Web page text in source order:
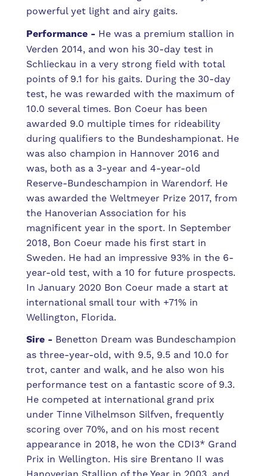
powerful yet light and airy gaits.
Performance - He was a premium stallion in
Verden 2014, and won his 30-day test in
Schlieckau in a very strong field with total
points of 9.1 for his gaits. During the 30-day
test, he was rewarded with the maximum of
10.0 several times. Bon Coeur has been
awarded 9.0 multiple times for rideability
during qualifiers to the Bundeshampionat. He
was also champion in Hannover 2016 and
was, both as a 3-year and 4-year-old
Reserve-Bundeschampion in Warendorf. He
was awarded the Weltmeyer Prize 2017, from
the Hanoverian Association for his
magnificent year in the sport. In September
2018, Bon Coeur made his first start in
Sweden. He had an impressive 93% in the 6-
year-old test, with a 10 for future prospects.
In January 2020 Bon Coeur made a start at
international small tour with +71% in
Wellington, Florida.
Sire - Benetton Dream was Bundeschampion
as three-year-old, with 9.5, 9.5 and 10.0 for
trot, canter and walk, and he also won his
performance test on a fantastic score of 9.3.
He competed at international grand prix
under Tinne Vilhelmson Silfven, frequently
scoring over 70%, and on his most recent
appearance in 2018, he won the CDI3* Grand
Prix in Wellington. His sire Brentano II was